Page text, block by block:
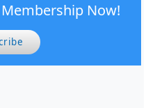
Now!